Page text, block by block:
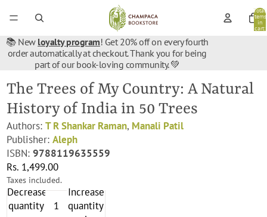
Total
items
in
cart:
📚 New loyalty program! Get 20% off on every fourth
order automatically at checkout. Thank you for being
part of our book-loving community. 💚
The Trees of My Country: A Natural
History of India in 50 Trees
Authors:T R Shankar Raman, Manali Patil
Publisher:Aleph
ISBN:9788119635559
Rs. 1,499.00
Taxes included.
Decrease
quantity
Increase
quantity